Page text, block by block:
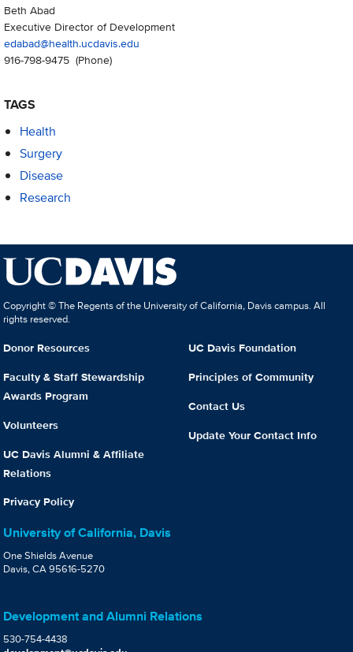
Beth Abad
Executive Director of Development
edabad@health.ucdavis.edu
916-798-9475 (Phone)
TAGS
Health
Surgery
Disease
Research
Copyright © The Regents of the University of California, Davis campus. All
rights reserved.
Donor Resources
Faculty & Staff Stewardship
Awards Program
Volunteers
UC Davis Alumni & Affiliate
Relations
Privacy Policy
UC Davis Foundation
Principles of Community
Contact Us
Update Your Contact Info
University of California, Davis
One Shields Avenue
Davis, CA 95616-5270
Development and Alumni Relations
530-754-4438